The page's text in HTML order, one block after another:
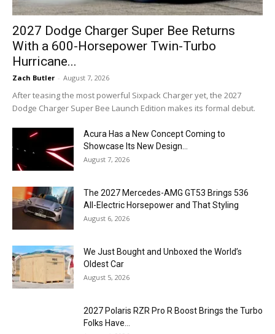
2027 Dodge Charger Super Bee Returns
With a 600-Horsepower Twin-Turbo
Hurricane...
Zach Butler - August 7, 2026
After teasing the most powerful Sixpack Charger yet, the 2027
Dodge Charger Super Bee Launch Edition makes its formal debut.
Acura Has a New Concept Coming to
Showcase Its New Design...
August 7, 2026
The 2027 Mercedes-AMG GT53 Brings 536
All-Electric Horsepower and That Styling
August 6, 2026
We Just Bought and Unboxed the World’s
Oldest Car
August 5, 2026
2027 Polaris RZR Pro R Boost Brings the Turbo
Folks Have...